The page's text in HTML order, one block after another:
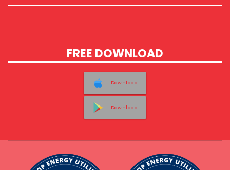
FREE DOWNLOAD
Download
Download